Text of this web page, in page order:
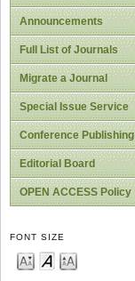
Announcements
Full List of Journals
Migrate a Journal
Special Issue Service
Conference Publishing
Editorial Board
OPEN ACCESS Policy
FONT SIZE